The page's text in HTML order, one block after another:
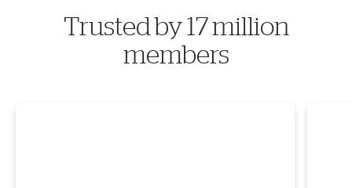
Trusted by 17 million
members